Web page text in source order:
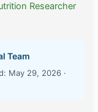
Researcher
Team
May 29, 2026 ·